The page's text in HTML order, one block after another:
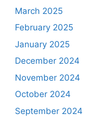
March 2025
February 2025
January 2025
December 2024
November 2024
October 2024
September 2024